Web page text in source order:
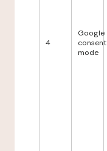
4
Google
consent
mode